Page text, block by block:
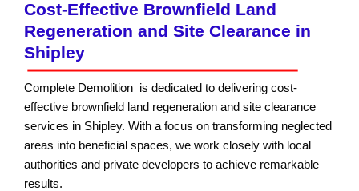
Cost-Effective Brownfield Land
Regeneration and Site Clearance in
Shipley
Complete Demolition is dedicated to delivering cost-
effective brownfield land regeneration and site clearance
services in Shipley. With a focus on transforming neglected
areas into beneficial spaces, we work closely with local
authorities and private developers to achieve remarkable
results.